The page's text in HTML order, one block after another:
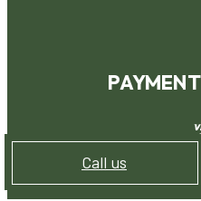
Call us